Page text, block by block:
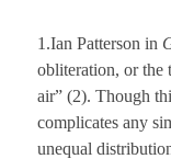
1.Ian Patterson in
obliteration, or the
air” (2). Though
complicates any
unequal